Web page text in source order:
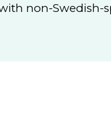
non-Swedish-